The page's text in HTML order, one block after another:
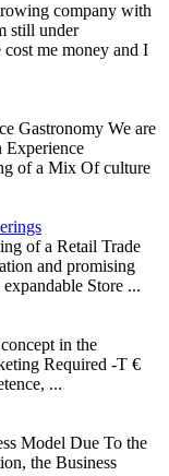
company with
still under
me money and I
Gastronomy We are
Experience
of a Mix Of culture
of a Retail Trade
and promising
Store ...
in the
Required -T €
...
Model Due To the
the Business